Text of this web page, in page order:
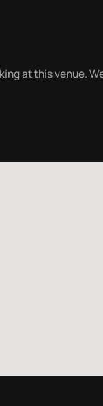
at this venue.